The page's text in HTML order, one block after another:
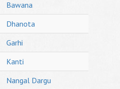
Bawana
Dhanota
Garhi
Kanti
Nangal Dargu